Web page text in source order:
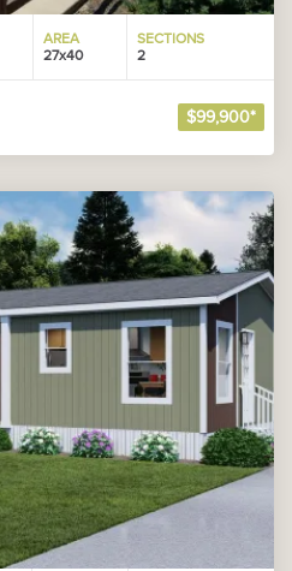
AREA
27x40
SECTIONS
2
$99,900*